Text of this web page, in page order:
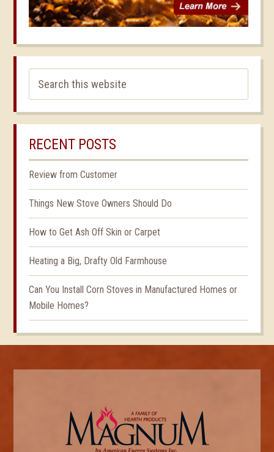
RECENT POSTS
Review from Customer
Things New Stove Owners Should Do
How to Get Ash Off Skin or Carpet
Heating a Big, Drafty Old Farmhouse
Can You Install Corn Stoves in Manufactured Homes or
Mobile Homes?